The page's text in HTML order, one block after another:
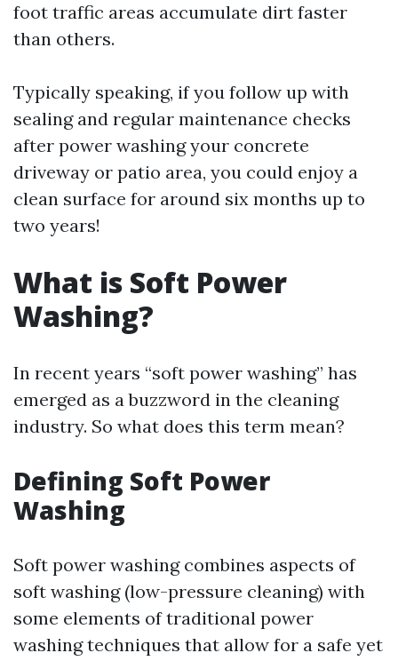
foot traffic areas accumulate dirt faster
than others.
Typically speaking, if you follow up with
sealing and regular maintenance checks
after power washing your concrete
driveway or patio area, you could enjoy a
clean surface for around six months up to
two years!
What is Soft Power
Washing?
In recent years “soft power washing” has
emerged as a buzzword in the cleaning
industry. So what does this term mean?
Defining Soft Power
Washing
Soft power washing combines aspects of
soft washing (low-pressure cleaning) with
some elements of traditional power
washing techniques that allow for a safe yet